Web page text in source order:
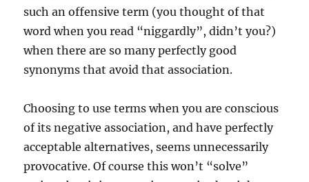
such an offensive term (you thought of that
word when you read “niggardly”, didn’t you?)
when there are so many perfectly good
synonyms that avoid that association.
Choosing to use terms when you are conscious
of its negative association, and have perfectly
acceptable alternatives, seems unnecessarily
provocative. Of course this won’t “solve”